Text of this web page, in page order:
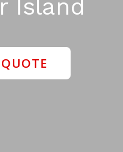
Island